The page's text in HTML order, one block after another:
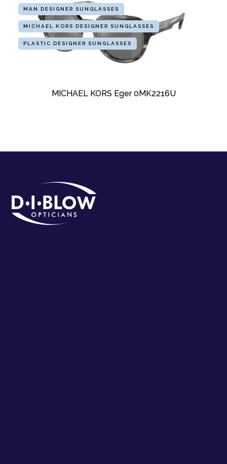
MAN DESIGNER SUNGLASSES
MICHAEL KORS DESIGNER SUNGLASSES
PLASTIC DESIGNER SUNGLASSES
MICHAEL KORS Eger 0MK2216U